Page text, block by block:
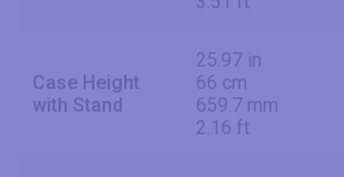
Case Height
with Stand
25.97 in
66 cm
659.7 mm
2.16 ft